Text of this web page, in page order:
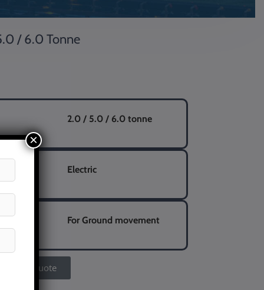
/ 6.0 Tonne
2.0 / 5.0 / 6.0 tonne
Electric
For Ground movement
Get A Quote
×